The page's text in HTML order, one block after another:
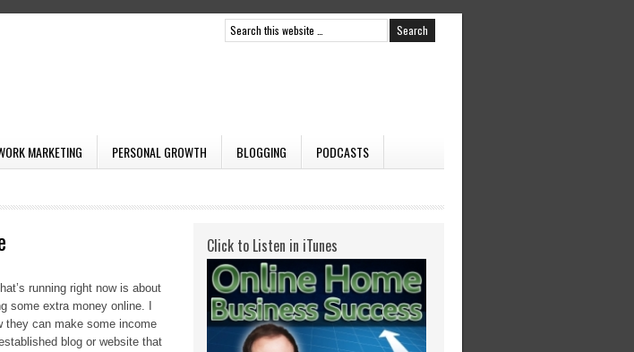
MARKETING PERSONAL GROWTH BLOGGING PODCASTS
running right now is about
some extra money online. I
they can make some income
blog or website that
Click to Listen in iTunes